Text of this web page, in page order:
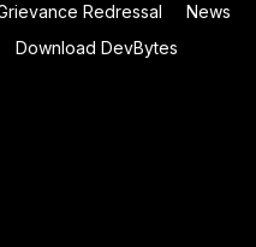
Redressal
News
Download DevBytes